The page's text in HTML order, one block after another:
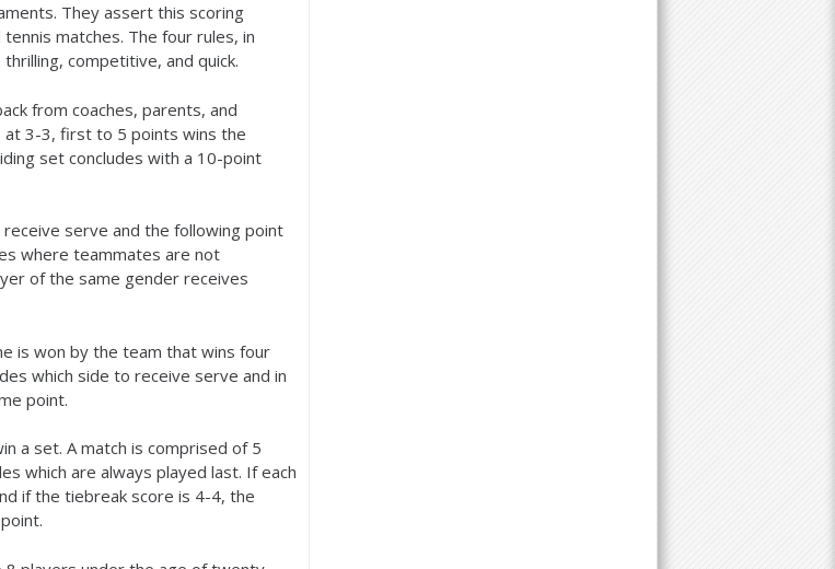
They assert this scoring
matches. The four rules, in
competitive, and quick.
from coaches, parents, and
at 3-3, first to 5 points wins the
set concludes with a 10-point
serve and the following point
where teammates are not
of the same gender receives
is won by the team that wins four
which side to receive serve and in
point.
a set. A match is comprised of 5
which are always played last. If each
if the tiebreak score is 4-4, the